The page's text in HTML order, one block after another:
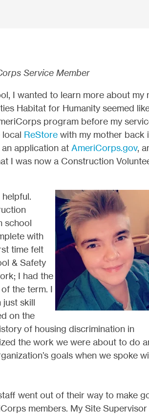
Service Member
I wanted to learn more about my
Habitat for Humanity seemed
program before my
ReStorewith my mother back
application at AmeriCorps.gov,
I was now a Construction
school
with
time felt
& Safety
I had the
the term. I
skill
on the
of housing discrimination in
the work we were about to do
goals when we spoke
went out of their way to make
members. My Site Supervisor